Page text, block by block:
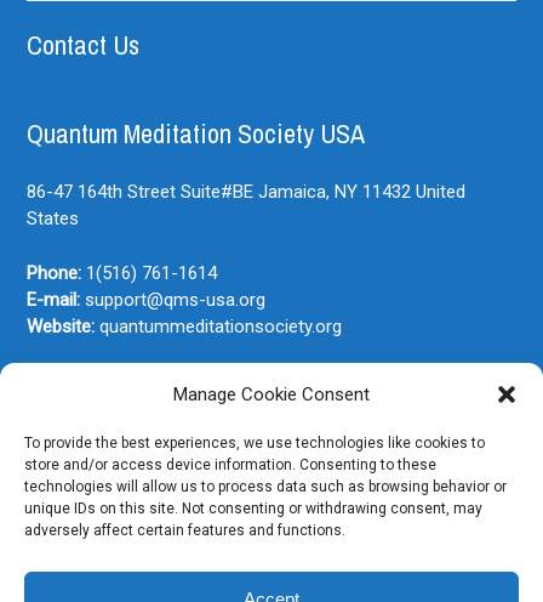
Manage Cookie Consent
To provide the best experiences, we use technologies like cookies to
store and/or access device information. Consenting to these
technologies will allow us to process data such as browsing behavior or
unique IDs on this site. Not consenting or withdrawing consent, may
adversely affect certain features and functions.
Contact Us
Quantum Meditation Society USA
86-47 164th Street Suite#BE Jamaica, NY 11432 United
States
Phone: 1(516) 761-1614
E-mail: support@qms-usa.org
Website: quantummeditationsociety.org
Join Our Newsletter